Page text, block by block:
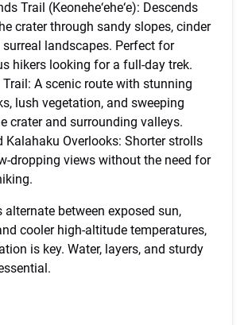
Trail (Keonehe‘ehe‘e): Descends
crater through sandy slopes, cinder
surreal landscapes. Perfect for
hikers looking for a full-day trek.
Trail: A scenic route with stunning
lush vegetation, and sweeping
crater and surrounding valleys.
Kalahaku Overlooks: Shorter strolls
dropping views without the need for
alternate between exposed sun,
cooler high-altitude temperatures,
is key. Water, layers, and sturdy